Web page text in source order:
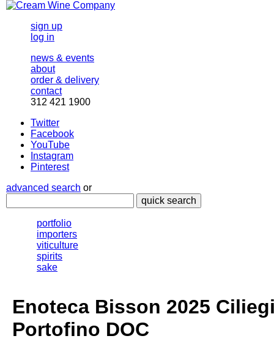
sign up
log in
news & events
about
order & delivery
contact
312 421 1900
Twitter
Facebook
YouTube
Instagram
Pinterest
advanced search or
quick search
portfolio
importers
viticulture
spirits
sake
Enoteca Bisson 2025
Portofino DOC